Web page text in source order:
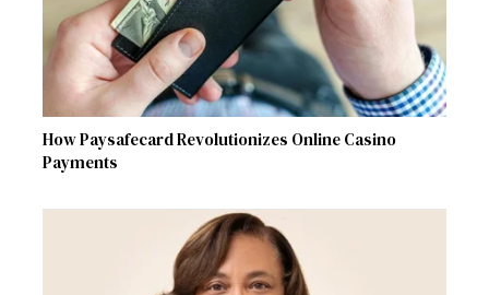
How Paysafecard Revolutionizes Online Casino
Payments